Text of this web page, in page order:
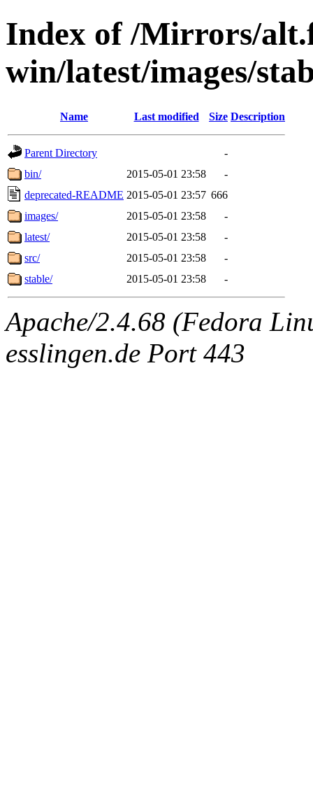
Index of /Mirrors/
win/latest/images/
Name Last modified Size Description
Parent Directory
-
bin/
2015-05-01 23:58
-
deprecated-README 2015-05-01 23:57 666
images/
2015-05-01 23:58
-
latest/
2015-05-01 23:58
-
src/
2015-05-01 23:58
-
stable/
2015-05-01 23:58 -
Apache/2.4.68 (Fedora
esslingen.de Port 443